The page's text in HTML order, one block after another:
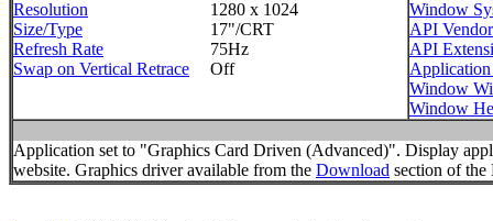
Resolution
1280 x 1024
Size/Type
17"/CRT
Refresh Rate
75Hz
Swap on Vertical Retrace
Off
Window
API
API
Window
Window
Application set to "Graphics Card Driven (Advanced)". Display
website. Graphics driver available from the Download section of the